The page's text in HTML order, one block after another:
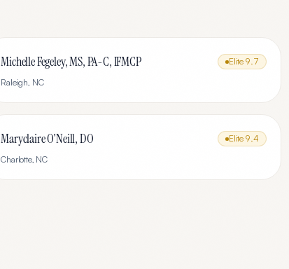
Michelle Fegeley, MS, PA-C, IFMCP Elite 9.7
Raleigh, NC
Maryclaire O'Neill, DO Elite 9.4
Charlotte, NC